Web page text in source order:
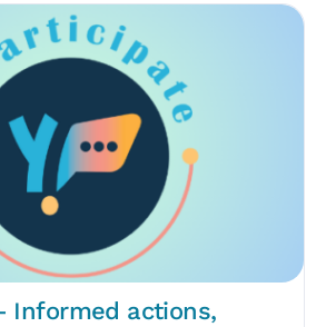
Informed actions,